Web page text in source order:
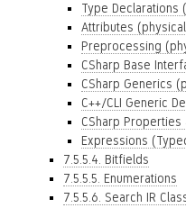
Type Declarations
Attributes
Preprocessing
CSharp Base
CSharp Generics
C++/CLI Generic
CSharp
Expressions
7.5.5.4. Bitfields
7.5.5.5. Enumerations
7.5.5.6. Search IR